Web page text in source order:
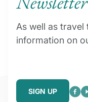
As well as
information on
SIGN UP